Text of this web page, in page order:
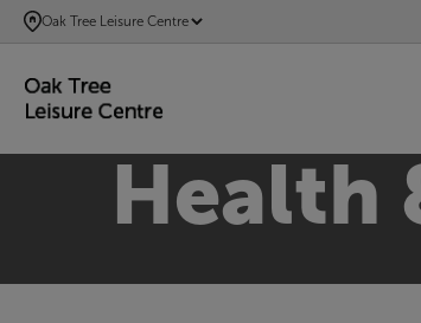
SKIP
TO
CONTENT
Oak Tree Leisure Centre
Health